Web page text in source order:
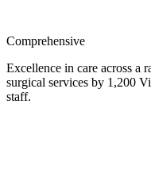
Comprehensive
Excellence in care across a
surgical services by 1,200
staff.